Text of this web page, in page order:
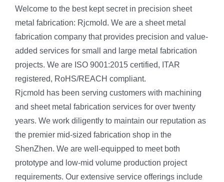
Welcome to the best kept secret in precision sheet
metal fabrication: Rjcmold. We are a sheet metal
fabrication company that provides precision and value-
added services for small and large metal fabrication
projects. We are ISO 9001:2015 certified, ITAR
registered, RoHS/REACH compliant.
Rjcmold has been serving customers with machining
and sheet metal fabrication services for over twenty
years. We work diligently to maintain our reputation as
the premier mid-sized fabrication shop in the
ShenZhen. We are well-equipped to meet both
prototype and low-mid volume production project
requirements. Our extensive service offerings include